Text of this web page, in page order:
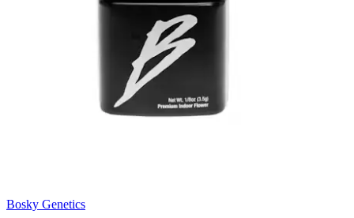
Bosky Genetics